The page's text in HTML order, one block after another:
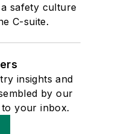
safety culture
C-suite.
insights and
by our
your inbox.